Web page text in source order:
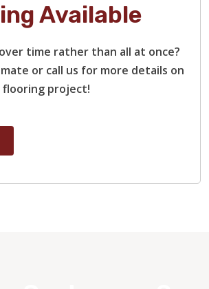
Available
time rather than all at once?
or call us for more details on
flooring project!